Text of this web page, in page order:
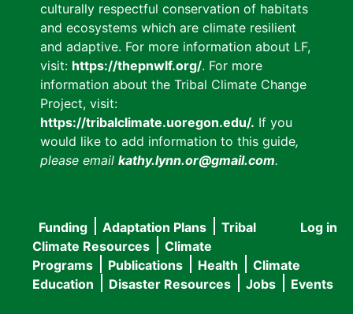
culturally respectful conservation of habitats
and ecosystems which are climate resilient
and adaptive. For more information about LF,
visit: https://thepnwlf.org/. For more
information about the Tribal Climate Change
Project, visit:
https://tribalclimate.uoregon.edu/. If you
would like to add information to this guide,
please email kathy.lynn.or@gmail.com.
User
menu
Log in
Main
navigation
Funding Adaptation Plans
Tribal
Climate Resources
Climate
Programs
Publications Health
Climate
Education
Disaster Resources Jobs Events